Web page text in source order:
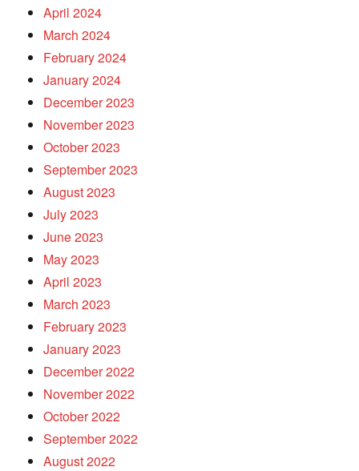
April 2024
March 2024
February 2024
January 2024
December 2023
November 2023
October 2023
September 2023
August 2023
July 2023
June 2023
May 2023
April 2023
March 2023
February 2023
January 2023
December 2022
November 2022
October 2022
September 2022
August 2022